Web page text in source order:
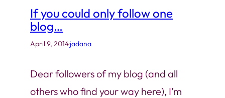
If you could only follow one
blog…
April 9, 2014·jadana
Dear followers of my blog (and all
others who find your way here), I’m